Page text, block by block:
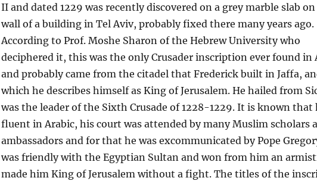
II and dated 1229 was recently discovered on a grey marble slab
wall of a building in Tel Aviv, probably fixed there many years ago.
According to Prof. Moshe Sharon of the Hebrew University who
deciphered it, this was the only Crusader inscription ever found in
and probably came from the citadel that Frederick built in Jaffa,
which he describes himself as King of Jerusalem. He hailed from
was the leader of the Sixth Crusade of 1228-1229. It is known that
fluent in Arabic, his court was attended by many Muslim scholars
ambassadors and for that he was excommunicated by Pope
was friendly with the Egyptian Sultan and won from him an
made him King of Jerusalem without a fight. The titles of the